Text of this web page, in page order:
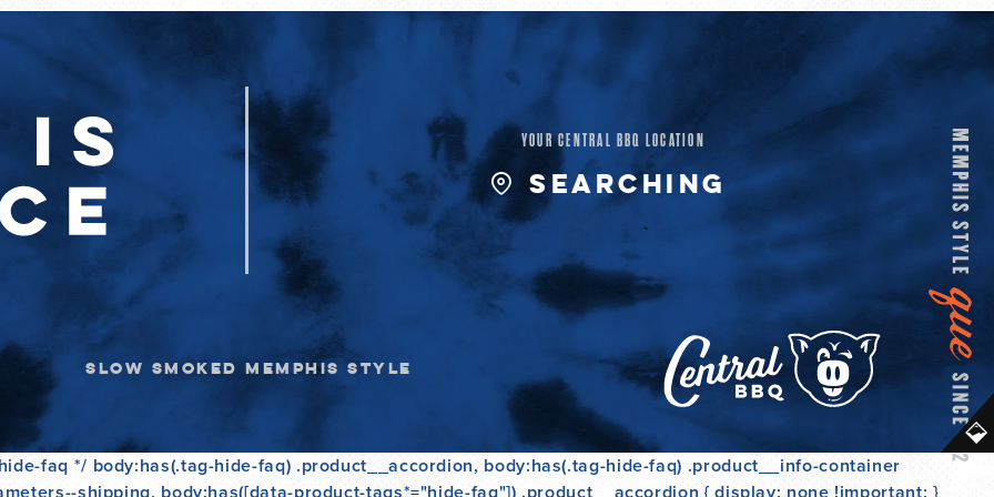
L
R
P
R
I
C
E
L
A
P
R
I
C
E
YOUR CENTRAL BBQ LOCATION
SEARCHING
SLOW SMOKED MEMPHIS STYLE
faq */ body:has(.tag-hide-faq) .product__accordion, body:has(.tag-hide-faq) .product__info-container
shipping, body:has([data-product-tags*="hide-faq"]) .product__accordion { display: none !important; }